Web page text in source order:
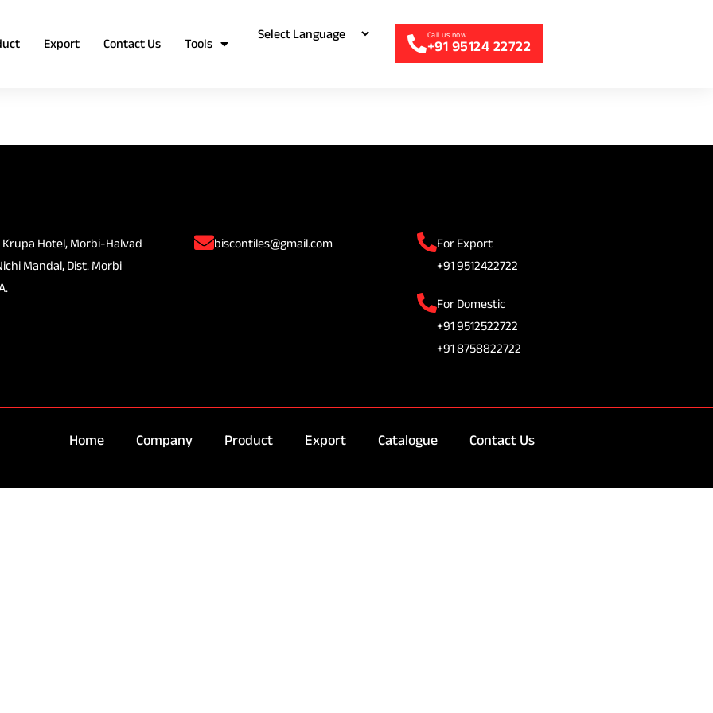
Export Contact Us Tools +91 95124 22722
Krupa Hotel, Morbi-Halvad
Mandal, Dist. Morbi
biscontiles@gmail.com
For Export
+91 9512422722
For Domestic
+91 9512522722
+91 8758822722
Home Company Product Export Catalogue Contact Us